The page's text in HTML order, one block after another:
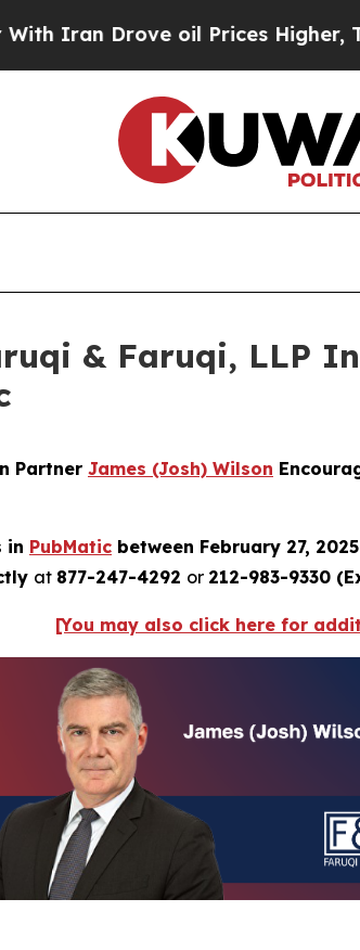
Drove oil Prices Higher, Trump
& Faruqi, LLP
Partner James (Josh) Wilson
in PubMatic between February 27,
at 877-247-4292 or 212-983-9330
[You may also click here for